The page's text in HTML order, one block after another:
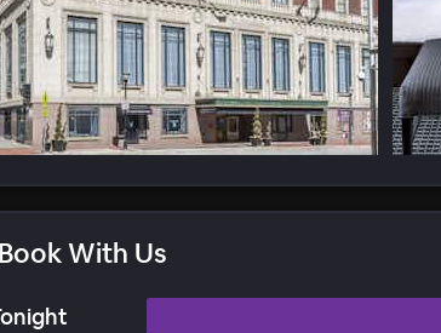
With Us